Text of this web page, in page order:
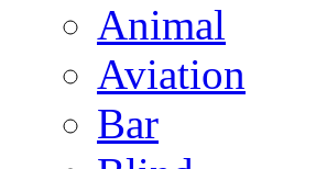
Animal
Aviation
Bar